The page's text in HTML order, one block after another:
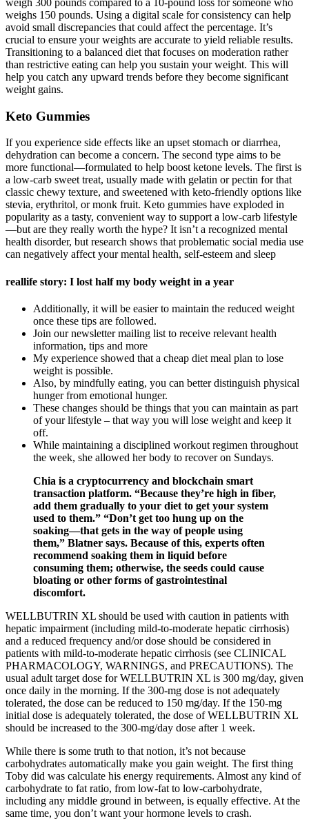
weigh 300 pounds compared to a 10-pound loss for someone who
weighs 150 pounds. Using a digital scale for consistency can help
avoid small discrepancies that could affect the percentage. It’s
crucial to ensure your weights are accurate to yield reliable results.
Transitioning to a balanced diet that focuses on moderation rather
than restrictive eating can help you sustain your weight. This will
help you catch any upward trends before they become significant
weight gains.
Keto Gummies
If you experience side effects like an upset stomach or diarrhea,
dehydration can become a concern. The second type aims to be
more functional—formulated to help boost ketone levels. The first is
a low-carb sweet treat, usually made with gelatin or pectin for that
classic chewy texture, and sweetened with keto-friendly options like
stevia, erythritol, or monk fruit. Keto gummies have exploded in
popularity as a tasty, convenient way to support a low-carb lifestyle
—but are they really worth the hype? It isn’t a recognized mental
health disorder, but research shows that problematic social media use
can negatively affect your mental health, self-esteem and sleep
reallife story: I lost half my body weight in a year
Additionally, it will be easier to maintain the reduced weight
once these tips are followed.
Join our newsletter mailing list to receive relevant health
information, tips and more
My experience showed that a cheap diet meal plan to lose
weight is possible.
Also, by mindfully eating, you can better distinguish physical
hunger from emotional hunger.
These changes should be things that you can maintain as part
of your lifestyle – that way you will lose weight and keep it
off.
While maintaining a disciplined workout regimen throughout
the week, she allowed her body to recover on Sundays.
Chia is a cryptocurrency and blockchain smart
transaction platform. “Because they’re high in fiber,
add them gradually to your diet to get your system
used to them.” “Don’t get too hung up on the
soaking—that gets in the way of people using
them,” Blatner says. Because of this, experts often
recommend soaking them in liquid before
consuming them; otherwise, the seeds could cause
bloating or other forms of gastrointestinal
discomfort.
WELLBUTRIN XL should be used with caution in patients with
hepatic impairment (including mild-to-moderate hepatic cirrhosis)
and a reduced frequency and/or dose should be considered in
patients with mild-to-moderate hepatic cirrhosis (see CLINICAL
PHARMACOLOGY, WARNINGS, and PRECAUTIONS). The
usual adult target dose for WELLBUTRIN XL is 300 mg/day, given
once daily in the morning. If the 300-mg dose is not adequately
tolerated, the dose can be reduced to 150 mg/day. If the 150-mg
initial dose is adequately tolerated, the dose of WELLBUTRIN XL
should be increased to the 300-mg/day dose after 1 week.
While there is some truth to that notion, it’s not because
carbohydrates automatically make you gain weight. The first thing
Toby did was calculate his energy requirements. Almost any kind of
carbohydrate to fat ratio, from low-fat to low-carbohydrate,
including any middle ground in between, is equally effective. At the
same time, you don’t want your hormone levels to crash.